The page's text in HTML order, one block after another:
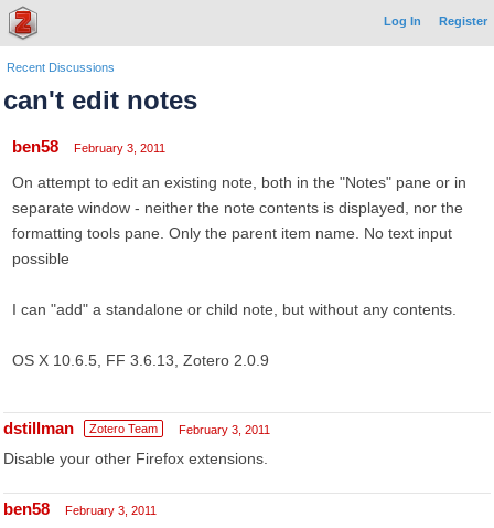
Log In Register
Recent Discussions
can't edit notes
ben58 February 3, 2011
On attempt to edit an existing note, both in the "Notes" pane or in
separate window - neither the note contents is displayed, nor the
formatting tools pane. Only the parent item name. No text input
possible
I can "add" a standalone or child note, but without any contents.
OS X 10.6.5, FF 3.6.13, Zotero 2.0.9
dstillman Zotero Team February 3, 2011
Disable your other Firefox extensions.
ben58 February 3, 2011